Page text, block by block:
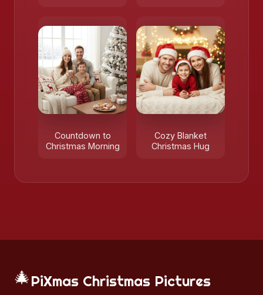
Countdown to
Christmas Morning
Cozy Blanket
Christmas Hug
🎄PiXmas Christmas Pictures